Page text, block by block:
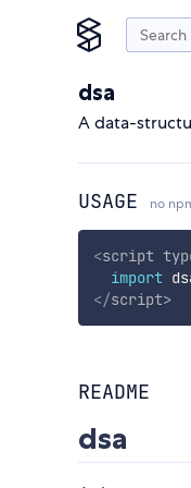
dsa
A data-
USAGE no
<script
import
</script>
README
dsa